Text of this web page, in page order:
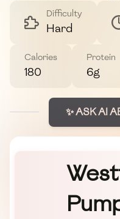
Difficulty
Hard
Calories
180
Protein
6g
✨ ASK AI